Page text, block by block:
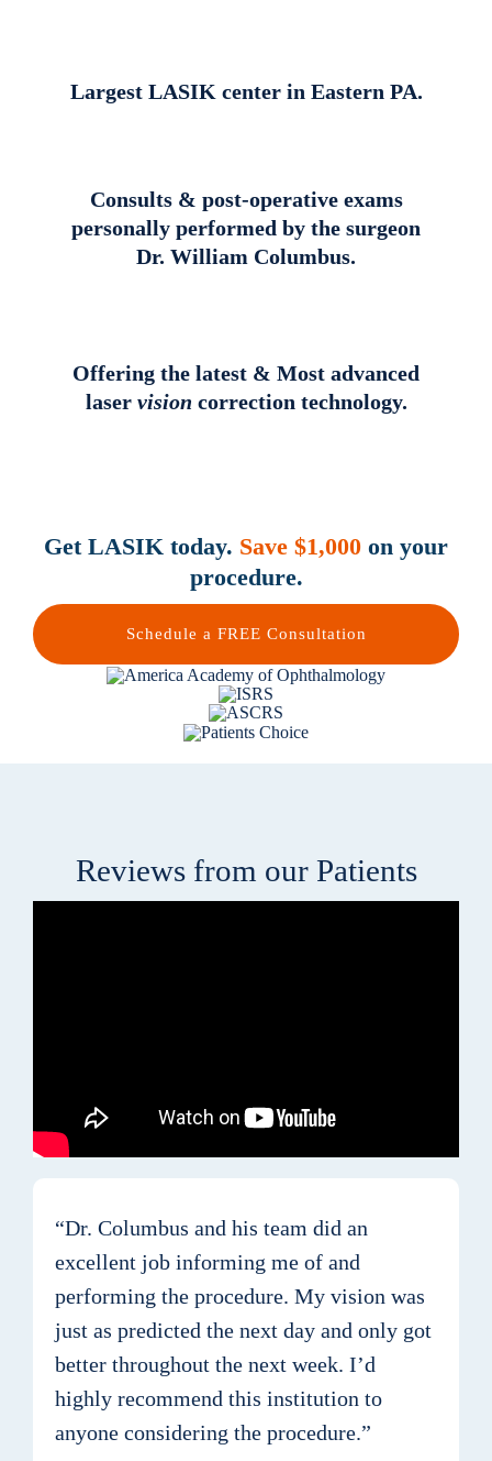
Largest LASIK center in Eastern PA.
Consults & post-operative exams
personally performed by the surgeon
Dr. William Columbus.
Offering the latest & Most advanced
laser vision correction technology.
Get LASIK today. Save $1,000 on your
procedure.
Schedule a FREE Consultation
Reviews from our Patients
“Dr. Columbus and his team did an
excellent job informing me of and
performing the procedure. My vision was
just as predicted the next day and only got
better throughout the next week. I’d
highly recommend this institution to
anyone considering the procedure.”